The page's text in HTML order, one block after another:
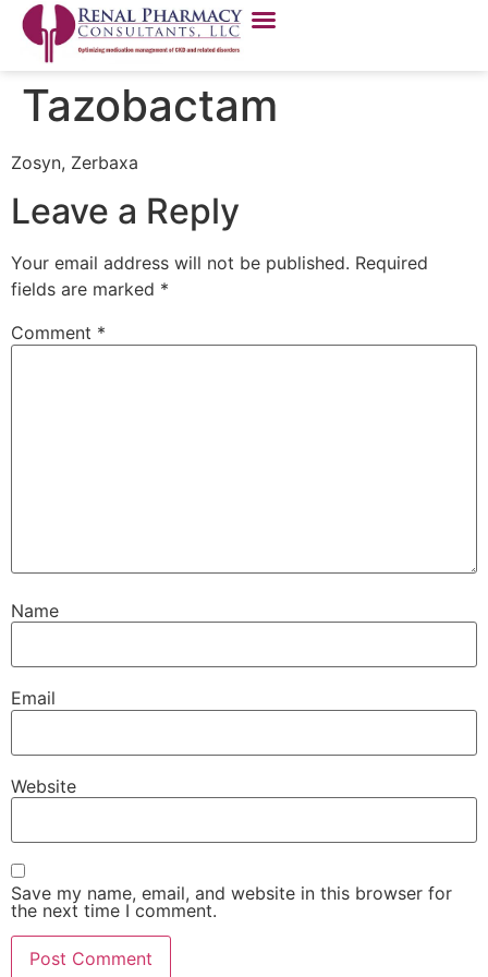
Tazobactam
Zosyn, Zerbaxa
Leave a Reply
Your email address will not be published. Required
fields are marked *
Comment *
Name
Email
Website
Save my name, email, and website in this browser for
the next time I comment.